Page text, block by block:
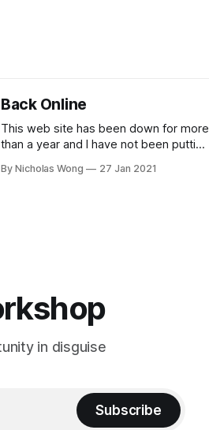
Back Online
This web site has been down for more
than a year and I have not been putting
online. These days I finally spent some
By Nicholas Wong 27 Jan 2021
in disguise
Subscribe